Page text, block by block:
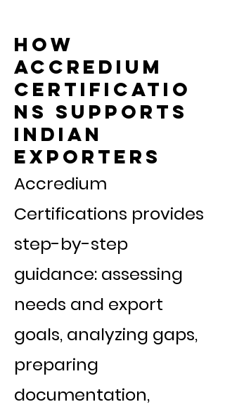
How
Accredium
Certificatio
ns Supports
Indian
Exporters
Accredium
Certifications provides
step-by-step
guidance: assessing
needs and export
goals, analyzing gaps,
preparing
documentation,